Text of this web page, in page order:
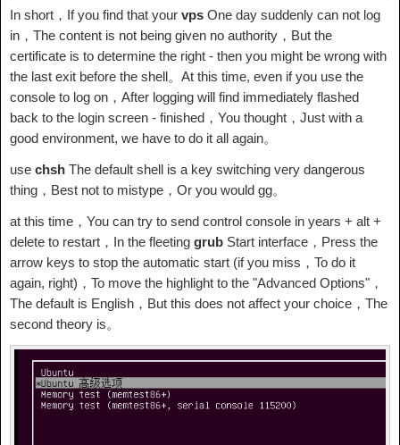
In short，If you find that your vps One day suddenly can not log
in，The content is not being given no authority，But the
certificate is to determine the right - then you might be wrong with
the last exit before the shell。At this time, even if you use the
console to log on，After logging will find immediately flashed
back to the login screen - finished，You thought，Just with a
good environment, we have to do it all again。
use chsh The default shell is a key switching very dangerous
thing，Best not to mistype，Or you would gg。
at this time，You can try to send control console in years + alt +
delete to restart，In the fleeting grub Start interface，Press the
arrow keys to stop the automatic start (if you miss，To do it
again, right)，To move the highlight to the "Advanced Options"，
The default is English，But this does not affect your choice，The
second theory is。